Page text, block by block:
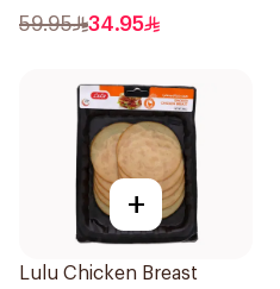
59.95 34.95
+
Lulu Chicken Breast